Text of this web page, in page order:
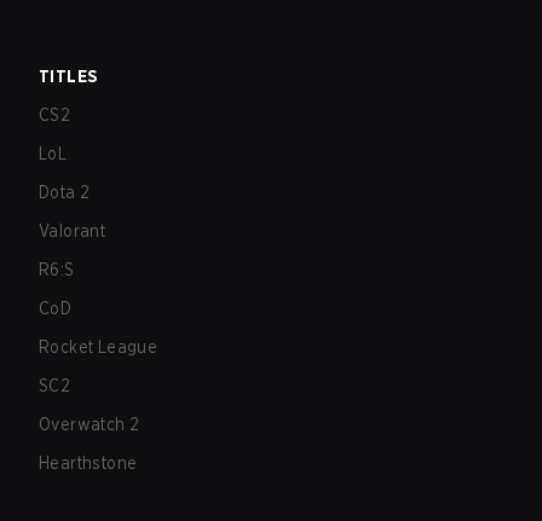
TITLES
CS2
LoL
Dota 2
Valorant
R6:S
CoD
Rocket League
SC2
Overwatch 2
Hearthstone